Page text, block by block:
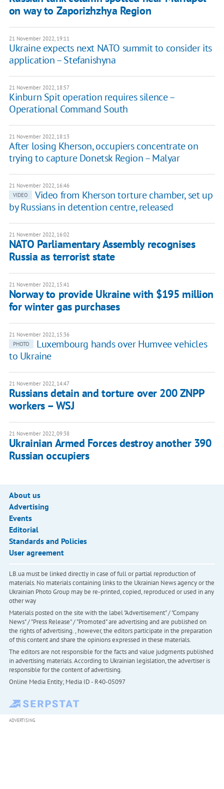
on way to Zaporizhzhya Region
21 November 2022, 19:11
Ukraine expects next NATO summit to consider its
application – Stefanishyna
21 November 2022, 18:57
Kinburn Spit operation requires silence –
Operational Command South
21 November 2022, 18:13
After losing Kherson, occupiers concentrate on
trying to capture Donetsk Region – Malyar
21 November 2022, 16:46
VIDEO
Video from Kherson torture chamber, set up
by Russians in detention centre, released
21 November 2022, 16:02
NATO Parliamentary Assembly recognises
Russia as terrorist state
21 November 2022, 15:41
Norway to provide Ukraine with $195 million
for winter gas purchases
21 November 2022, 15:36
PHOTO
Luxembourg hands over Humvee vehicles
to Ukraine
21 November 2022, 14:47
Russians detain and torture over 200 ZNPP
workers – WSJ
21 November 2022, 09:38
Ukrainian Armed Forces destroy another 390
Russian occupiers
About us
Advertising
Events
Editorial
Standards and Policies
User agreement
LB.ua must be linked directly in case of full or partial reproduction of
materials. No materials containing links to the Ukrainian News agency or the
Ukrainian Photo Group may be re-printed, copied, reproduced or used in any
other way
Materials posted on the site with the label "Advertisement" / "Company
News" / "Press Release" / "Promoted" are advertising and are published on
the rights of advertising. , however, the editors participate in the preparation
of this content and share the opinions expressed in these materials.
The editors are not responsible for the facts and value judgments published
in advertising materials. According to Ukrainian legislation, the advertiser is
responsible for the content of advertising.
Online Media Entity; Media ID - R40-05097
ADVERTISING